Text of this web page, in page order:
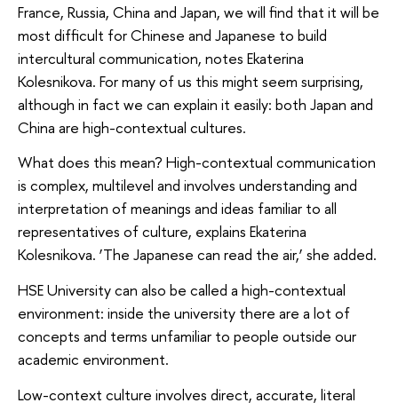
France, Russia, China and Japan, we will find that it will be
most difficult for Chinese and Japanese to build
intercultural communication, notes Ekaterina
Kolesnikova. For many of us this might seem surprising,
although in fact we can explain it easily: both Japan and
China are high-contextual cultures.
What does this mean? High-contextual communication
is complex, multilevel and involves understanding and
interpretation of meanings and ideas familiar to all
representatives of culture, explains Ekaterina
Kolesnikova. ‘The Japanese can read the air,’ she added.
HSE University can also be called a high-contextual
environment: inside the university there are a lot of
concepts and terms unfamiliar to people outside our
academic environment.
Low-context culture involves direct, accurate, literal